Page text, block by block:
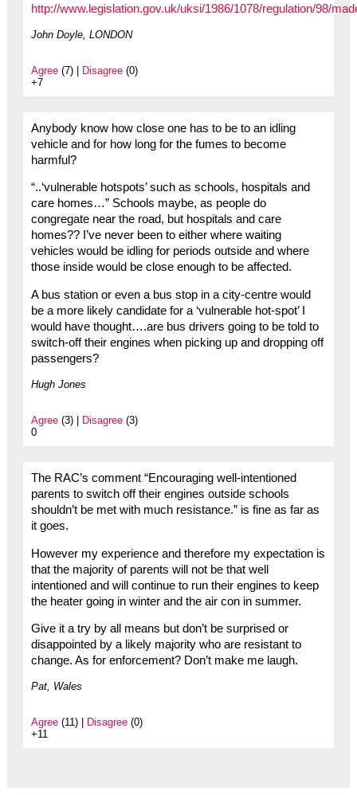
http://www.legislation.gov.uk/uksi/1986/1078/regulation/98/
John Doyle, LONDON
Agree(7) | Disagree(0)
+7
Anybody know how close one has to be to an idling
vehicle and for how long for the fumes to become
harmful?
“..‘vulnerable hotspots’ such as schools, hospitals and
care homes…” Schools maybe, as people do
congregate near the road, but hospitals and care
homes?? I’ve never been to either where waiting
vehicles would be idling for periods outside and where
those inside would be close enough to be affected.
A bus station or even a bus stop in a city-centre would
be a more likely candidate for a ‘vulnerable hot-spot’ I
would have thought….are bus drivers going to be told to
switch-off their engines when picking up and dropping off
passengers?
Hugh Jones
Agree(3) | Disagree(3)
0
The RAC’s comment “Encouraging well-intentioned
parents to switch off their engines outside schools
shouldn’t be met with much resistance.” is fine as far as
it goes.
However my experience and therefore my expectation is
that the majority of parents will not be that well
intentioned and will continue to run their engines to keep
the heater going in winter and the air con in summer.
Give it a try by all means but don’t be surprised or
disappointed by a likely majority who are resistant to
change. As for enforcement? Don’t make me laugh.
Pat, Wales
Agree(11) | Disagree(0)
+11